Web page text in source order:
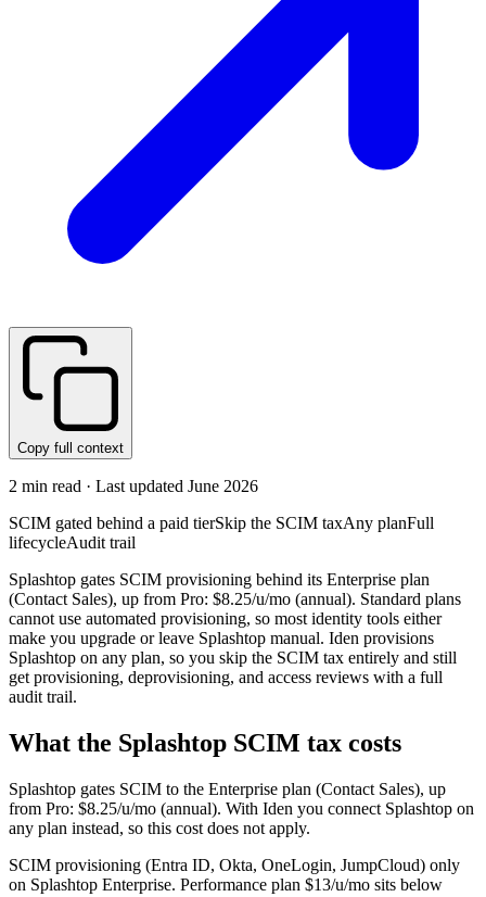
Copy full context
2 min read · Last updated June 2026
SCIM gated behind a paid tierSkip the SCIM taxAny planFull
lifecycleAudit trail
Splashtop gates SCIM provisioning behind its Enterprise plan
(Contact Sales), up from Pro: $8.25/u/mo (annual). Standard plans
cannot use automated provisioning, so most identity tools either
make you upgrade or leave Splashtop manual. Iden provisions
Splashtop on any plan, so you skip the SCIM tax entirely and still
get provisioning, deprovisioning, and access reviews with a full
audit trail.
What the Splashtop SCIM tax costs
Splashtop gates SCIM to the Enterprise plan (Contact Sales), up
from Pro: $8.25/u/mo (annual). With Iden you connect Splashtop on
any plan instead, so this cost does not apply.
SCIM provisioning (Entra ID, Okta, OneLogin, JumpCloud) only
on Splashtop Enterprise. Performance plan $13/u/mo sits below